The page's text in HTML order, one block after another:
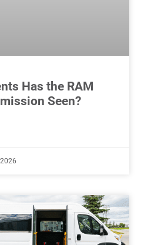
Has the RAM
Seen?